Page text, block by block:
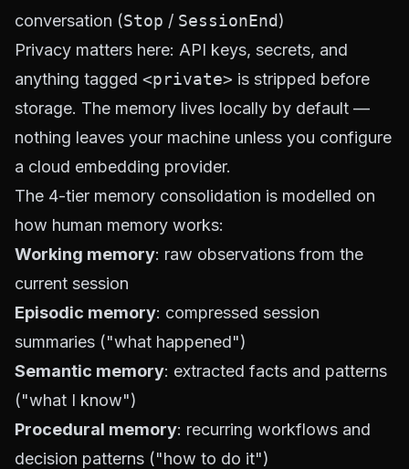
conversation (Stop / SessionEnd)
Privacy matters here: API keys, secrets, and
anything tagged <private> is stripped before
storage. The memory lives locally by default —
nothing leaves your machine unless you configure
a cloud embedding provider.
The 4-tier memory consolidation is modelled on
how human memory works:
Working memory: raw observations from the
current session
Episodic memory: compressed session
summaries ("what happened")
Semantic memory: extracted facts and patterns
("what I know")
Procedural memory: recurring workflows and
decision patterns ("how to do it")